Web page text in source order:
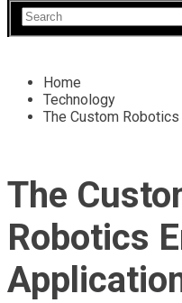
Home
Technology
The Custom
The
Robotics